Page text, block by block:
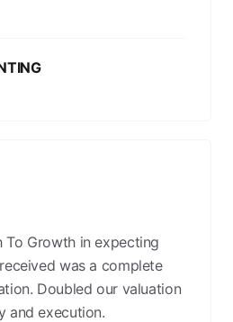
To Growth in expecting
was a complete
Doubled our valuation
and execution.